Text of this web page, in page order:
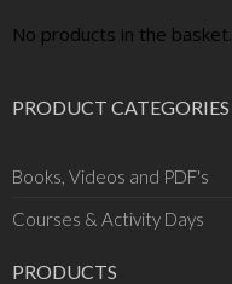
No products in the basket.
PRODUCT CATEGORIES
Books, Videos and PDF's
Courses & Activity Days
PRODUCTS